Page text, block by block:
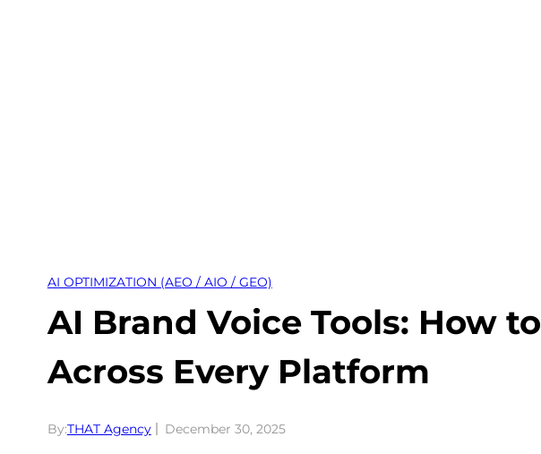
AI OPTIMIZATION (AEO / AIO / GEO)
AI Brand Voice Tools: How
Across Every Platform
By:THAT Agency December 30, 2025